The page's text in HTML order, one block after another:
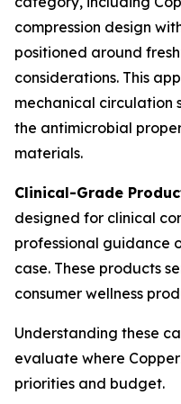
compression design
positioned around
considerations. This
mechanical circulation
the antimicrobial
materials.
Clinical-Grade
designed for clinical
professional guidance
case. These products
consumer wellness
Understanding these
evaluate where
priorities and budget.